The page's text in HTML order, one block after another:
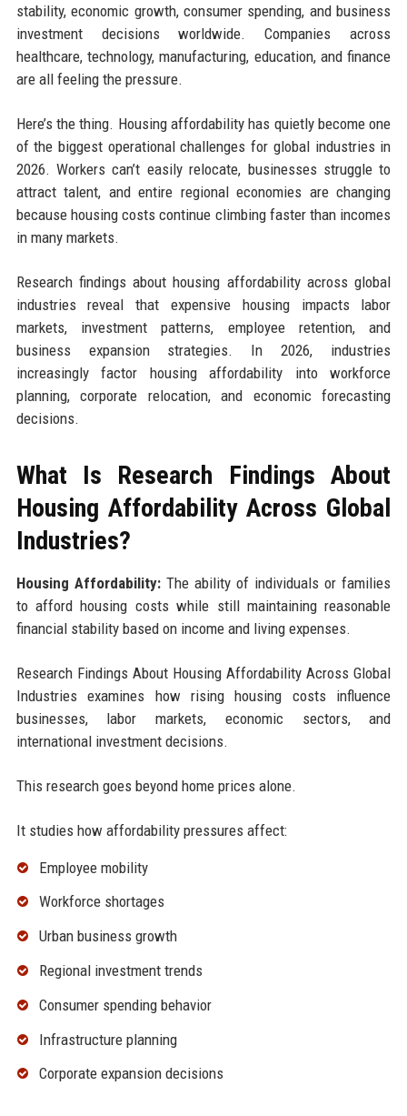
stability, economic growth, consumer spending, and business
investment decisions worldwide. Companies across
healthcare, technology, manufacturing, education, and finance
are all feeling the pressure.
Here’s the thing. Housing affordability has quietly become one
of the biggest operational challenges for global industries in
2026. Workers can’t easily relocate, businesses struggle to
attract talent, and entire regional economies are changing
because housing costs continue climbing faster than incomes
in many markets.
Research findings about housing affordability across global
industries reveal that expensive housing impacts labor
markets, investment patterns, employee retention, and
business expansion strategies. In 2026, industries
increasingly factor housing affordability into workforce
planning, corporate relocation, and economic forecasting
decisions.
What Is Research Findings About
Housing Affordability Across Global
Industries?
Housing Affordability:The ability of individuals or families
to afford housing costs while still maintaining reasonable
financial stability based on income and living expenses.
Research Findings About Housing Affordability Across Global
Industries examines how rising housing costs influence
businesses, labor markets, economic sectors, and
international investment decisions.
This research goes beyond home prices alone.
It studies how affordability pressures affect:
Employee mobility
Workforce shortages
Urban business growth
Regional investment trends
Consumer spending behavior
Infrastructure planning
Corporate expansion decisions